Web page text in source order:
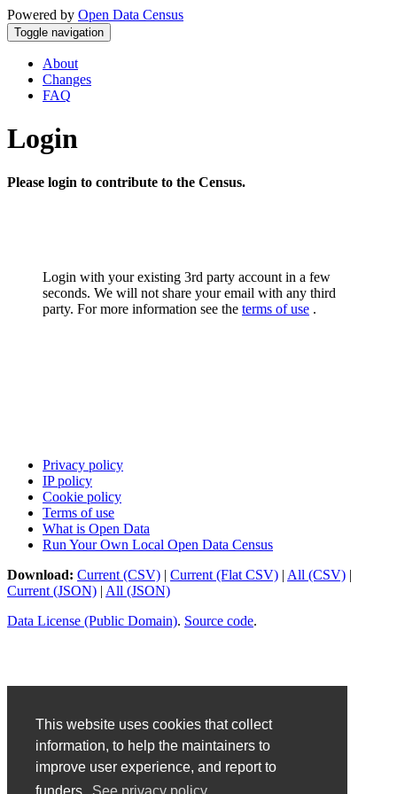
This website uses cookies that collect
information, to help the maintainers to
improve user experience, and report to
Powered by Open Data Census
Toggle navigation
About
Changes
FAQ
Login
Please login to contribute to the Census.
Login with your existing 3rd party account in a few
seconds. We will not share your email with any third
party. For more information see the terms of use .
Privacy policy
IP policy
Cookie policy
Terms of use
What is Open Data
Run Your Own Local Open Data Census
Download: Current (CSV) | Current (Flat CSV) | All (CSV) |
Current (JSON) | All (JSON)
Data License (Public Domain). Source code.